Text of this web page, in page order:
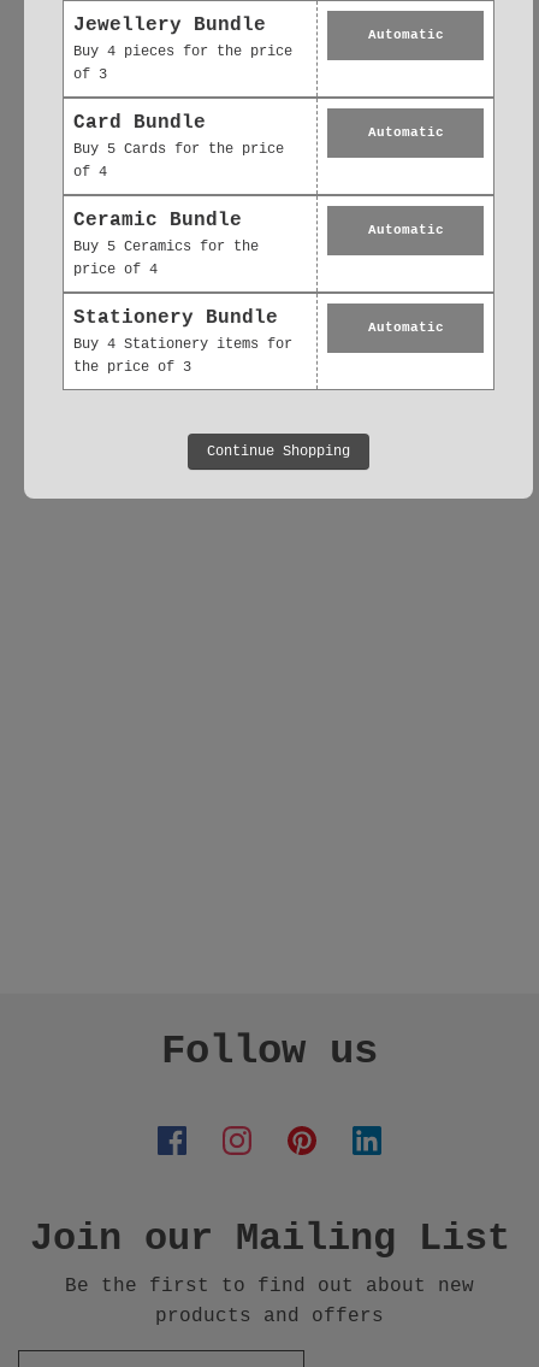
No reviews yet, lead the way and share
your thoughts
Follow us
Join our Mailing List
Be the first to find out about new
products and offers
Jewellery Bundle
Buy 4 pieces for the price
of 3
Automatic
Card Bundle
Buy 5 Cards for the price
of 4
Automatic
Ceramic Bundle
Buy 5 Ceramics for the
price of 4
Automatic
Stationery Bundle
Buy 4 Stationery items for
the price of 3
Automatic
Continue Shopping